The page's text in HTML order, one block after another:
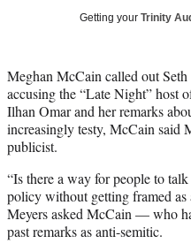
Media
a
c
e
b
o
k
(
f
o
r
m
r
l
y
T
o
i
n
k
e
d
n
o
m
a
i
l
Getting your Trinity
Meghan McCain called out
accusing the “Late Night” host
Ilhan Omar and her remarks
increasingly testy, McCain said
publicist.
“Is there a way for people to
policy without getting framed as
Meyers asked McCain — who
past remarks as anti-semitic.